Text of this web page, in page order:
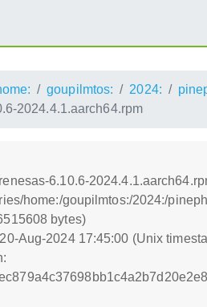
goupilmtos: 2024:
2024.4.1.aarch64.rpm
6.10.6-
home:/goupilmtos:/2024:/
bytes)
Aug-2024 17:45:00 (Unix